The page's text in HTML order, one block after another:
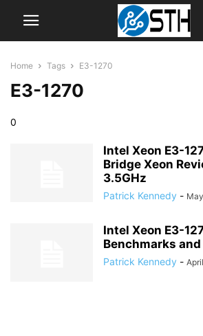
Home Tags E3-1270
E3-1270
0
Intel Xeon E3-
Bridge Xeon
3.5GHz
Patrick Kennedy -
Intel Xeon E3-
Benchmarks and
Patrick Kennedy -